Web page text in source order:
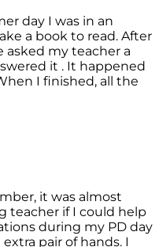
day I was in an
a book to read. After
asked my teacher a
it . It happened
I finished, all the
it was almost
teacher if I could help
during my PD day
pair of hands. I